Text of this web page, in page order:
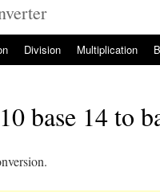
Division Multiplication
base 14 to